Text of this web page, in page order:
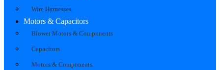
Wire Harnesses
Motors & Capacitors
Blower Motors & Components
Capacitors
Motors & Components